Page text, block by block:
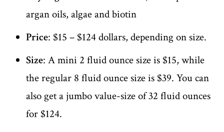
argan oils, algae and biotin
Price: $15 – $124 dollars, depending on size.
Size: A mini 2 fluid ounce size is $15, while
the regular 8 fluid ounce size is $39. You can
also get a jumbo value-size of 32 fluid ounces
for $124.